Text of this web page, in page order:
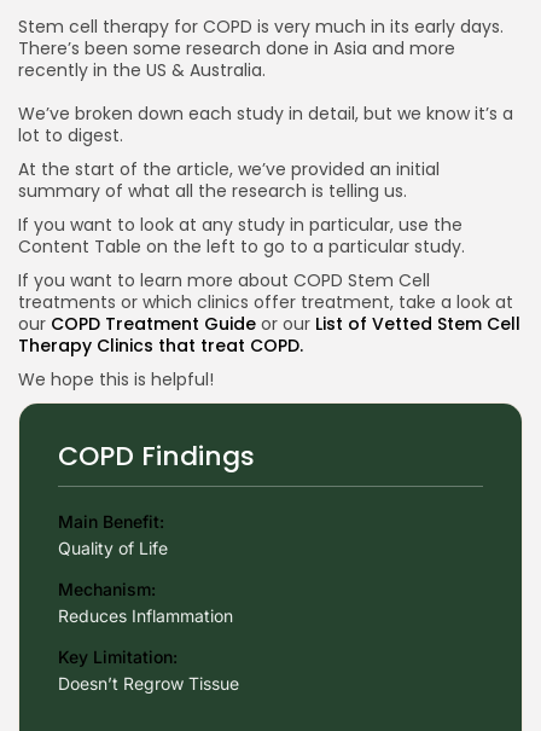
Stem cell therapy for COPD is very much in its early days.
There’s been some research done in Asia and more
recently in the US & Australia.
We’ve broken down each study in detail, but we know it’s a
lot to digest.
At the start of the article, we’ve provided an initial
summary of what all the research is telling us.
If you want to look at any study in particular, use the
Content Table on the left to go to a particular study.
If you want to learn more about COPD Stem Cell
treatments or which clinics offer treatment, take a look at
our COPD Treatment Guide or our List of Vetted Stem Cell
Therapy Clinics that treat COPD.
We hope this is helpful!
COPD Findings
Main Benefit:
Quality of Life
Mechanism:
Reduces Inflammation
Key Limitation:
Doesn’t Regrow Tissue
Reviews looking at Stem Cells Treating COPD
2024 Review on Stem Cells for COPD China
2023 Review on Stem Cells for COPD Brazil
Conclusion Research on Stem Cells for COPD